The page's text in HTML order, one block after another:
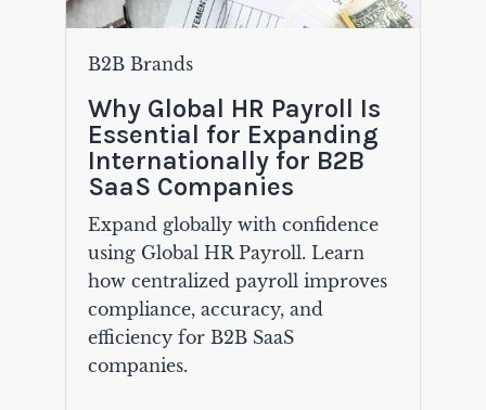
B2B Brands
Why Global HR Payroll Is
Essential for Expanding
Internationally for B2B
SaaS Companies
Expand globally with confidence
using Global HR Payroll. Learn
how centralized payroll improves
compliance, accuracy, and
efficiency for B2B SaaS
companies.